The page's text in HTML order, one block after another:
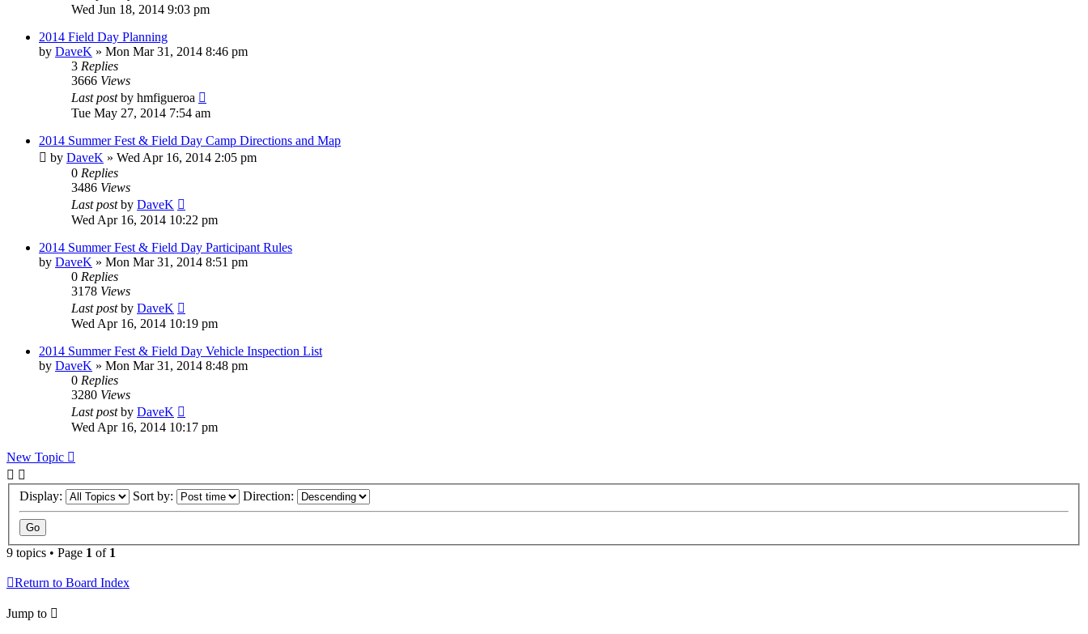
Wed Jun 18, 2014 9:03 pm
2014 Field Day Planning
by DaveK » Mon Mar 31, 2014 8:46 pm
3 Replies
3666 Views
Last postby hmfigueroa
Tue May 27, 2014 7:54 am
2014 Summer Fest & Field Day Camp Directions and Map
by DaveK » Wed Apr 16, 2014 2:05 pm
0 Replies
3486 Views
Last postby DaveK
Wed Apr 16, 2014 10:22 pm
2014 Summer Fest & Field Day Participant Rules
by DaveK » Mon Mar 31, 2014 8:51 pm
0 Replies
3178 Views
Last postby DaveK
Wed Apr 16, 2014 10:19 pm
2014 Summer Fest & Field Day Vehicle Inspection List
by DaveK » Mon Mar 31, 2014 8:48 pm
0 Replies
3280 Views
Last postby DaveK
Wed Apr 16, 2014 10:17 pm
New Topic
Display: Sort by: Direction:
9 topics • Page 1 of 1
Return to Board Index
Jump to